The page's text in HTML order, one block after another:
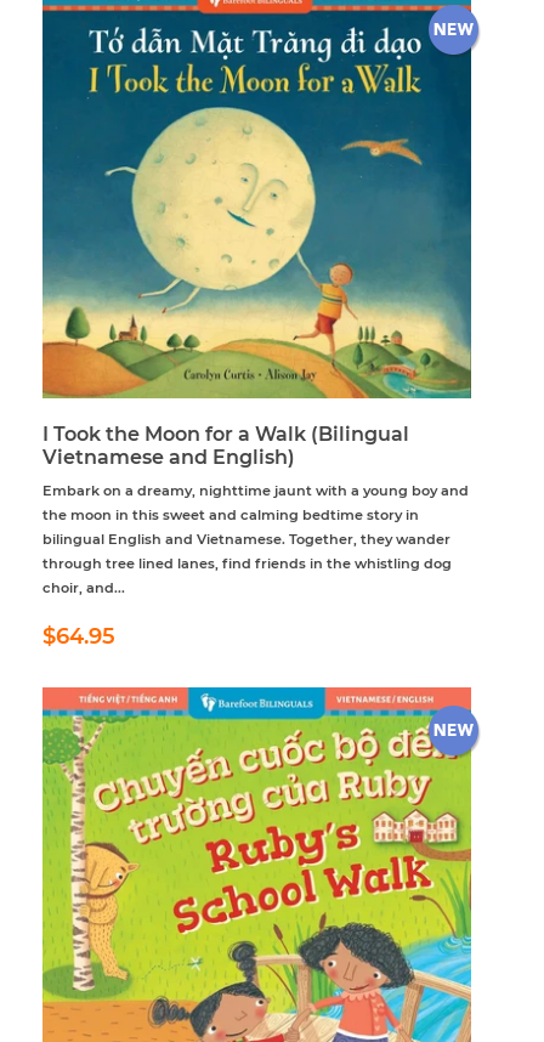
I Took the Moon for a Walk (Bilingual
Vietnamese and English)
Embark on a dreamy, nighttime jaunt with a young boy and
the moon in this sweet and calming bedtime story in
bilingual English and Vietnamese. Together, they wander
through tree lined lanes, find friends in the whistling dog
choir, and...
Regular
price
$64.95